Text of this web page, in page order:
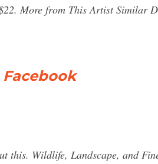
More from This Artist Similar
this. Wildlife, Landscape, and